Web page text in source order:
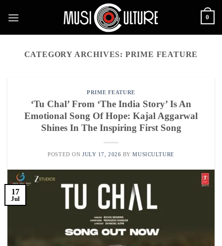
0
CATEGORY ARCHIVES: PRIME FEATURE
PRIME FEATURE
‘Tu Chal’ From ‘The India Story’ Is An
Emotional Song Of Hope: Kajal Aggarwal
Shines In The Inspiring First Song
POSTED ON JULY 17, 2026 BYMUSICULTURE
17
Jul